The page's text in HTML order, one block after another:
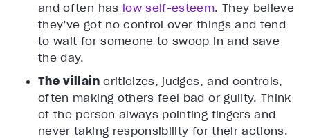
and often has low self-esteem. They believe
they’ve got no control over things and tend
to wait for someone to swoop in and save
the day.
The villaincriticizes, judges, and controls,
often making others feel bad or guilty. Think
of the person always pointing fingers and
never taking responsibility for their actions.